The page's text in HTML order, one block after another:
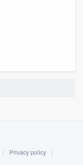
| Privacy policy
|